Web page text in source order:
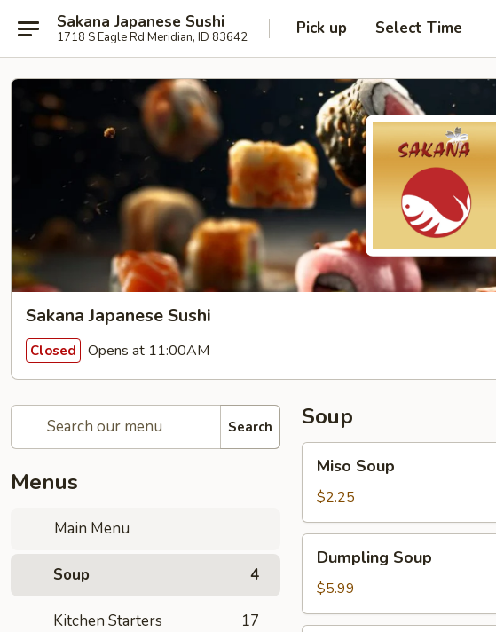
Sakana Japanese Sushi
1718 S Eagle Rd Meridian, ID 83642 Pick up Select Time
Sakana Japanese Sushi
Closed Opens at 11:00AM
Search
Menus
Main Menu
Soup 4
Kitchen Starters 17
Soup
Soup
Miso Soup
$2.25
Soup
Dumpling Soup
$5.99